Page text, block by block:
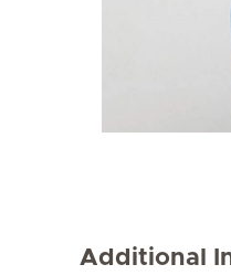
Additional